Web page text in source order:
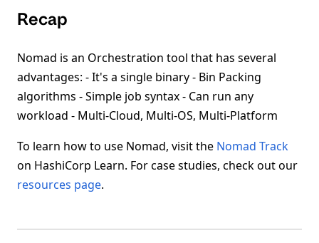
Recap
Nomad is an Orchestration tool that has several
advantages: - It's a single binary - Bin Packing
algorithms - Simple job syntax - Can run any
workload - Multi-Cloud, Multi-OS, Multi-Platform
To learn how to use Nomad, visit the Nomad Track
on HashiCorp Learn. For case studies, check out our
resources page.